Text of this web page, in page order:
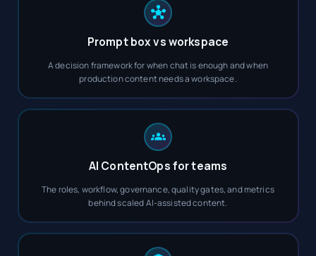
Prompt box vs workspace
A decision framework for when chat is enough and when
production content needs a workspace.
AI ContentOps for teams
The roles, workflow, governance, quality gates, and metrics
behind scaled AI-assisted content.